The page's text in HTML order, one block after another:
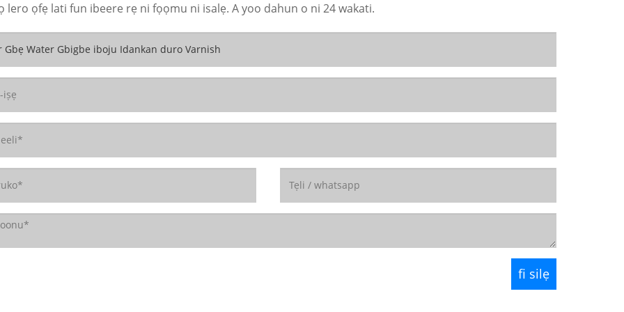
lero ọfẹ lati fun ibeere rẹ ni fọọmu ni isalẹ. A yoo dahun o ni 24 wakati.